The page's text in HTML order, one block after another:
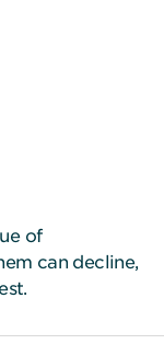
of
can decline,